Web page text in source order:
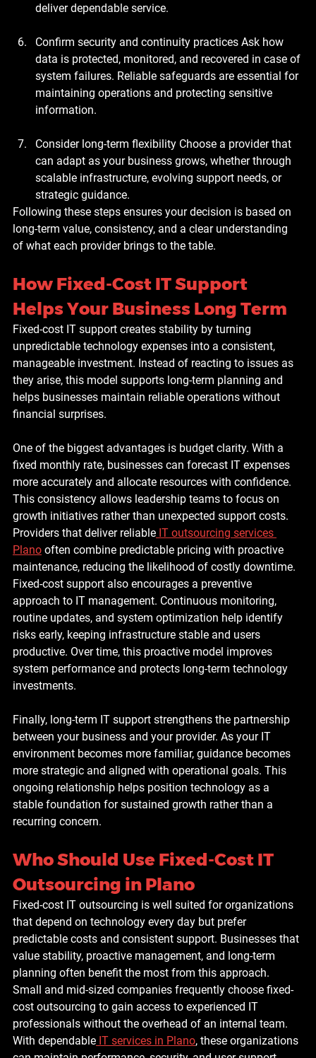
deliver dependable service.
Confirm security and continuity practices Ask how
data is protected, monitored, and recovered in case of
system failures. Reliable safeguards are essential for
maintaining operations and protecting sensitive
information.
Consider long-term flexibility Choose a provider that
can adapt as your business grows, whether through
scalable infrastructure, evolving support needs, or
strategic guidance.
Following these steps ensures your decision is based on
long-term value, consistency, and a clear understanding
of what each provider brings to the table.
How Fixed-Cost IT Support
Helps Your Business Long Term
Fixed-cost IT support creates stability by turning
unpredictable technology expenses into a consistent,
manageable investment. Instead of reacting to issues as
they arise, this model supports long-term planning and
helps businesses maintain reliable operations without
financial surprises.
One of the biggest advantages is budget clarity. With a
fixed monthly rate, businesses can forecast IT expenses
more accurately and allocate resources with confidence.
This consistency allows leadership teams to focus on
growth initiatives rather than unexpected support costs.
Providers that deliver reliable IT outsourcing services
Plano often combine predictable pricing with proactive
maintenance, reducing the likelihood of costly downtime.
Fixed-cost support also encourages a preventive
approach to IT management. Continuous monitoring,
routine updates, and system optimization help identify
risks early, keeping infrastructure stable and users
productive. Over time, this proactive model improves
system performance and protects long-term technology
investments.
Finally, long-term IT support strengthens the partnership
between your business and your provider. As your IT
environment becomes more familiar, guidance becomes
more strategic and aligned with operational goals. This
ongoing relationship helps position technology as a
stable foundation for sustained growth rather than a
recurring concern.
Who Should Use Fixed-Cost IT
Outsourcing in Plano
Fixed-cost IT outsourcing is well suited for organizations
that depend on technology every day but prefer
predictable costs and consistent support. Businesses that
value stability, proactive management, and long-term
planning often benefit the most from this approach.
Small and mid-sized companies frequently choose fixed-
cost outsourcing to gain access to experienced IT
professionals without the overhead of an internal team.
With dependable IT services in Plano, these organizations